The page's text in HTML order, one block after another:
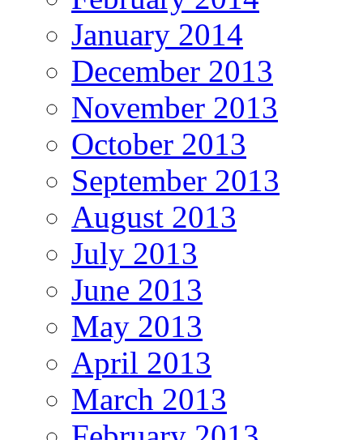
January 2014
December 2013
November 2013
October 2013
September 2013
August 2013
July 2013
June 2013
May 2013
April 2013
March 2013